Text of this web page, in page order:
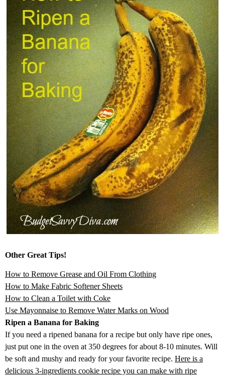
Other Great Tips!
How to Remove Grease and Oil From Clothing
How to Make Fabric Softener Sheets
How to Clean a Toilet with Coke
Use Mayonnaise to Remove Water Marks on Wood
Ripen a Banana for Baking
If you need a ripened banana for a recipe but only have ripe ones,
just put one in the oven at 350 degrees for about 8-10 minutes. Will
be soft and mushy and ready for your favorite recipe. Here is a
delicious 3-ingredients cookie recipe you can make with ripe